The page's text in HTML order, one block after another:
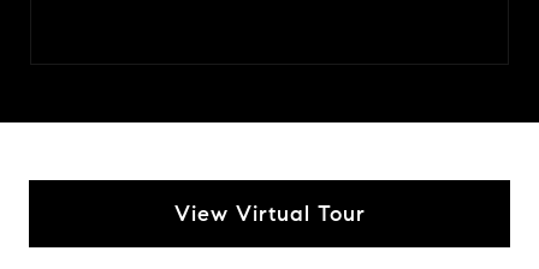
View Virtual Tour